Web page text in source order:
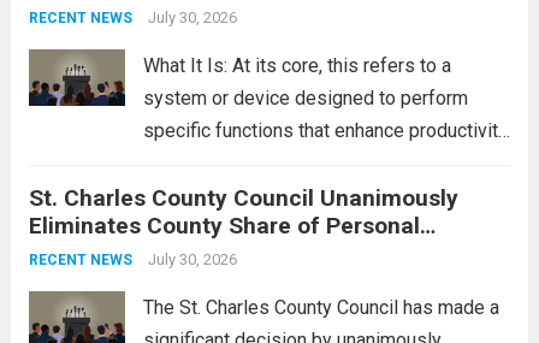
groups operating in Syria, have drawn sharp
RECENT NEWS July 30, 2026
What It Is: At its core, this refers to a
system or device designed to perform
specific functions that enhance productivity
context, it might involve software,
hardware, or a combination of both,
engineered to...
St. Charles County Council Unanimously
Eliminates County Share of Personal
Property Tax
RECENT NEWS July 30, 2026
The St. Charles County Council has made a